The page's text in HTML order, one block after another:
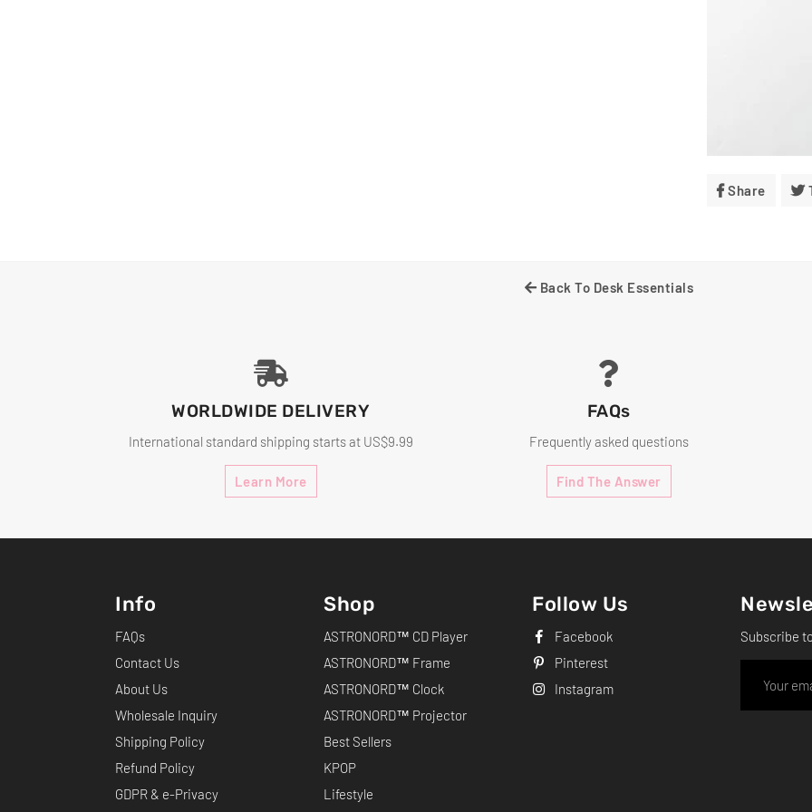
Share Share
Back To Desk Essentials
WORLDWIDE DELIVERY
International standard shipping starts at US$9.99
Learn More
FAQs
Frequently asked questions
Find The Answer
Info
FAQs
Contact Us
About Us
Wholesale Inquiry
Shipping Policy
Refund Policy
GDPR & e-Privacy
Shop
ASTRONORD™ CD Player
ASTRONORD™ Frame
ASTRONORD™ Clock
ASTRONORD™ Projector
Best Sellers
KPOP
Lifestyle
Follow Us
Facebook
Pinterest
Instagram
Subscribe